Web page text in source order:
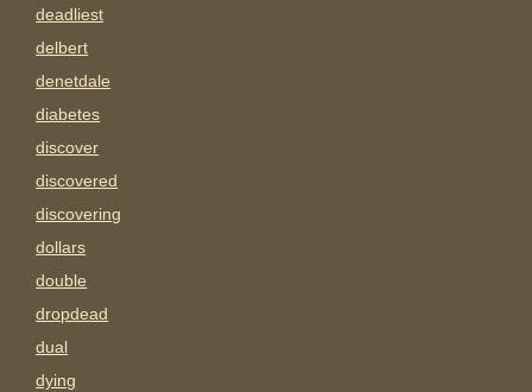
deadliest
delbert
denetdale
diabetes
discover
discovered
discovering
dollars
double
dropdead
dual
dying